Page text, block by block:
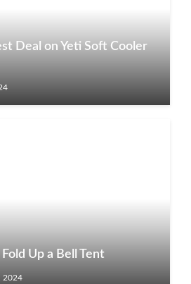
Deal on Yeti Soft Cooler
Up a Bell Tent
2024